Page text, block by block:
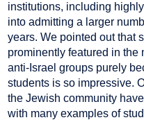
institutions, including
into admitting a larger
years. We pointed out that
prominently featured in the
anti-Israel groups purely
students is so impressive.
the Jewish community
with many examples of